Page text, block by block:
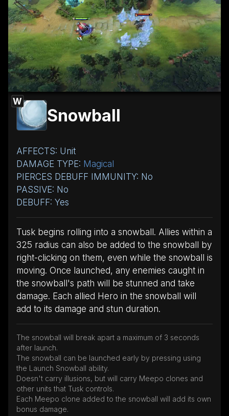
W
Snowball
AFFECTS: Unit
DAMAGE TYPE: Magical
PIERCES DEBUFF IMMUNITY: No
PASSIVE: No
DEBUFF: Yes
Tusk begins rolling into a snowball. Allies within a
325 radius can also be added to the snowball by
right-clicking on them, even while the snowball is
moving. Once launched, any enemies caught in
the snowball's path will be stunned and take
damage. Each allied Hero in the snowball will
add to its damage and stun duration.
The snowball will break apart a maximum of 3 seconds
after launch.
The snowball can be launched early by pressing using
the Launch Snowball ability.
Doesn't carry illusions, but will carry Meepo clones and
other units that Tusk controls.
Each Meepo clone added to the snowball will add its own
bonus damage.